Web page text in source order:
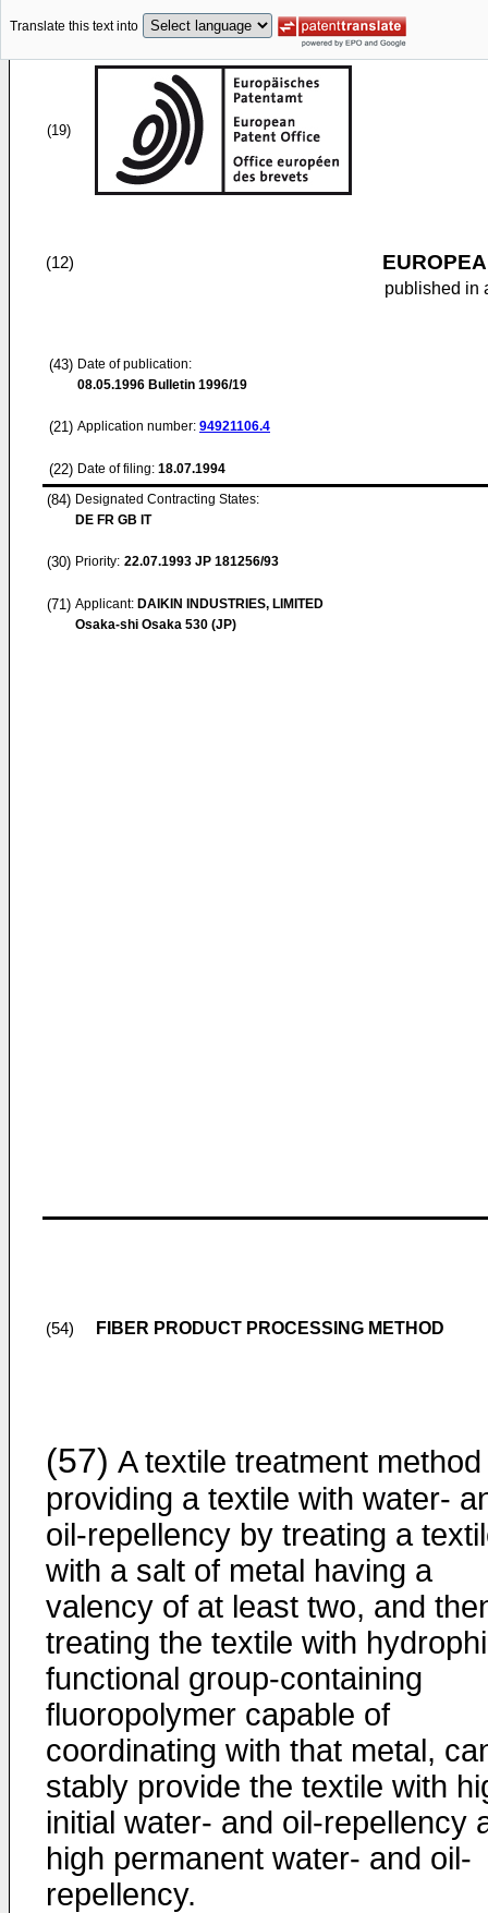
Translate this text into
(19)
(12)
published in
(43) Date of publication:
08.05.1996 Bulletin 1996/19
(21) Application number: 94921106.4
(22) Date of filing: 18.07.1994
(84) Designated Contracting States:
DE FR GB IT
(30) Priority: 22.07.1993 JP 181256/93
(71) Applicant: DAIKIN INDUSTRIES, LIMITED
Osaka-shi Osaka 530 (JP)
(54) FIBER PRODUCT PROCESSING METHOD
(57) A textile treatment
providing a textile with water-
oil-repellency by treating a
with a salt of metal having a
valency of at least two, and
treating the textile with
functional group-containing
fluoropolymer capable of
coordinating with that metal,
stably provide the textile with
initial water- and oil-repellency
high permanent water- and oil-
repellency.